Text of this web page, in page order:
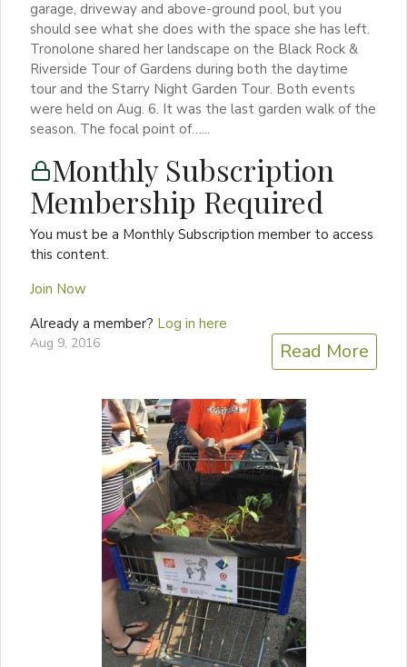
garage, driveway and above-ground pool, but you
should see what she does with the space she has left.
Tronolone shared her landscape on the Black Rock &
Riverside Tour of Gardens during both the daytime
tour and the Starry Night Garden Tour. Both events
were held on Aug. 6. It was the last garden walk of the
season. The focal point of…...
Monthly Subscription
Membership Required
You must be a Monthly Subscription member to access
this content.
Join Now
Already a member? Log in here
Aug 9, 2016 Read More